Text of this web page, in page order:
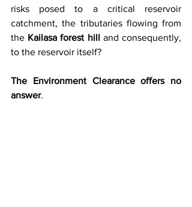
risks posed to a critical reservoir
catchment, the tributaries flowing from
the Kailasa forest hill and consequently,
to the reservoir itself?
The Environment Clearance offers no
answer.